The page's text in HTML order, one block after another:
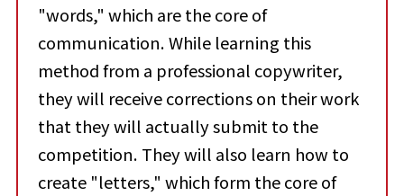
"words," which are the core of
communication. While learning this
method from a professional copywriter,
they will receive corrections on their work
that they will actually submit to the
competition. They will also learn how to
create "letters," which form the core of